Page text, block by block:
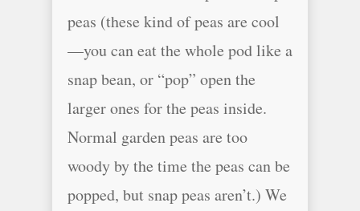
peas (these kind of peas are cool
—you can eat the whole pod like a
snap bean, or “pop” open the
larger ones for the peas inside.
Normal garden peas are too
woody by the time the peas can be
popped, but snap peas aren’t.) We